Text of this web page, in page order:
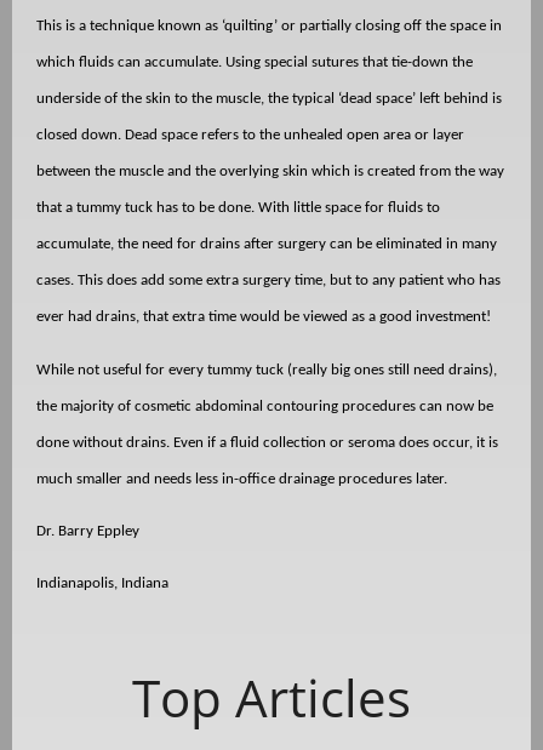
This is a technique known as ‘quilting’ or partially closing off the space in
which fluids can accumulate. Using special sutures that tie-down the
underside of the skin to the muscle, the typical ‘dead space’ left behind is
closed down. Dead space refers to the unhealed open area or layer
between the muscle and the overlying skin which is created from the way
that a tummy tuck has to be done. With little space for fluids to
accumulate, the need for drains after surgery can be eliminated in many
cases. This does add some extra surgery time, but to any patient who has
ever had drains, that extra time would be viewed as a good investment!
While not useful for every tummy tuck (really big ones still need drains),
the majority of cosmetic abdominal contouring procedures can now be
done without drains. Even if a fluid collection or seroma does occur, it is
much smaller and needs less in-office drainage procedures later.
Dr. Barry Eppley
Indianapolis, Indiana
Top Articles